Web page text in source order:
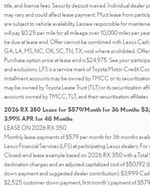
title, and license fees. Security deposit waived. Individual dealer
may vary and could affect lease payment. Must lease from
are subject to vehicle availability. Lessee responsible for
will pay $0.25 per mile for all mileage over 10,000 miles per
be due at lease end. Offer cannot be combined with Lexus
GA, LA, MS, NC, OK, SC, TN, TX; void where prohibited.
Purchase option price at lease end is $24,975. See your
and exclusions. LFS is a service mark of Toyota Motor Credit
installment accounts may be owned by TMCC or its
may be owned by Toyota Lease Trust (TLT) or its securitization
accounts owned by TMCC, TLT, and their securitization affiliates.
2026 RX 350 Lease for $579/Month for 36 Months
3.99% APR for 48 Months
LEASE ON 2026 RX 350
Monthly lease payments of $579 per month for 36 months
Lexus Financial Services (LFS) at participating Lexus dealers.
Closed-end lease example based on 2026 RX 350 with a Total
destination charges and an adjusted capitalized cost of $50,192
down payment and suggested dealer contribution). $3,999
$2,525 customer down payment, first month's payment of